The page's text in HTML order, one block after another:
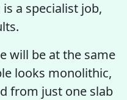
a specialist job,
will be at the same
looks monolithic,
from just one slab